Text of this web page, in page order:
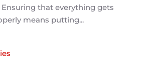
Ensuring that everything gets
means putting...